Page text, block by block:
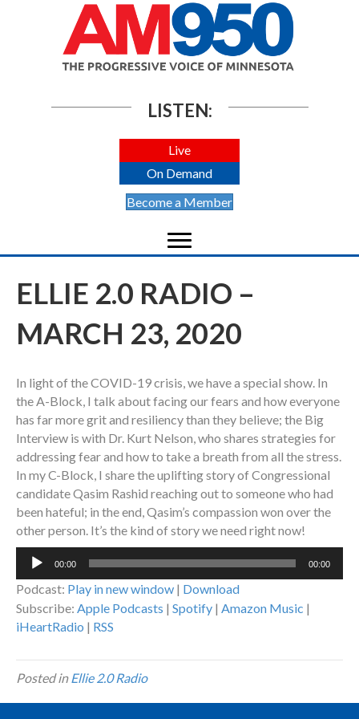
LISTEN:
Live
On Demand
Become a Member
ELLIE 2.0 RADIO –
MARCH 23, 2020
In light of the COVID-19 crisis, we have a special show. In
the A-Block, I talk about facing our fears and how everyone
has far more grit and resiliency than they believe; the Big
Interview is with Dr. Kurt Nelson, who shares strategies for
addressing fear and how to take a breath from all the stress.
In my C-Block, I share the uplifting story of Congressional
candidate Qasim Rashid reaching out to someone who had
been hateful; in the end, Qasim’s compassion won over the
other person. It’s the kind of story we need right now!
Audio
00:00 00:00
Podcast: Play in new window | Download
Subscribe: Apple Podcasts | Spotify | Amazon Music |
iHeartRadio | RSS
Posted inEllie 2.0 Radio